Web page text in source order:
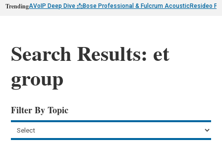
TrendingAVoIP Deep Dive 📩Bose Professional & Fulcrum AcousticResideo
Search Results: et
group
Filter By Topic